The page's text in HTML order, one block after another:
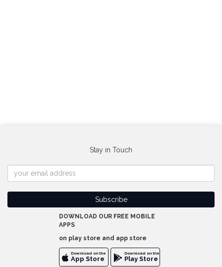
Stay in Touch
DOWNLOAD OUR FREE MOBILE
APPS
on play store and app store
Download on the
App Store
Download on the
Play Store